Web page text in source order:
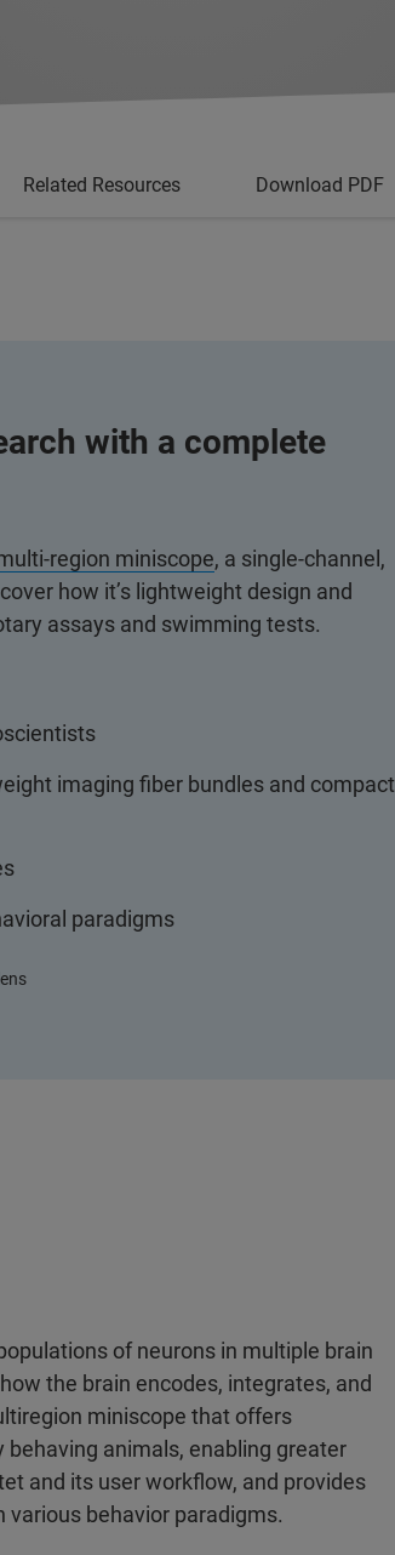
Related Resources Download PDF
with a complete
region miniscope, a single-channel,
how it’s lightweight design and
assays and swimming tests.
imaging fiber bundles and compact
paradigms
of neurons in multiple brain
the brain encodes, integrates, and
miniscope that offers
animals, enabling greater
and its user workflow, and provides
behavior paradigms.